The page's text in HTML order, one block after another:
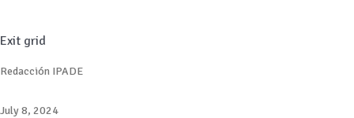
Exit grid
Redacción IPADE
July 8, 2024